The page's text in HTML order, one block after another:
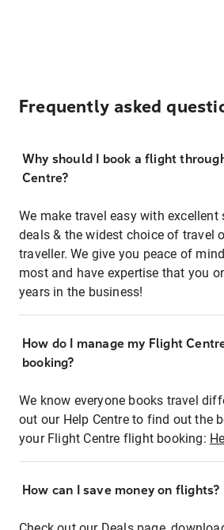
Frequently asked
Why should I book a flight
Centre?
We make travel easy with excellent
deals & the widest choice of travel
traveller. We give you peace of
most and have expertise that you
years in the business!
How do I manage my Flight
booking?
We know everyone books travel
out our Help Centre to find out the
your Flight Centre flight booking:
How can I save money on flights?